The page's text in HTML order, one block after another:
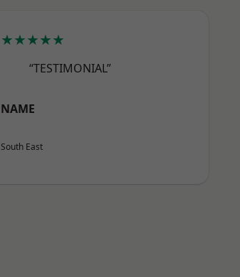
★★★★★
“TESTIMONIAL”
NAME
South East